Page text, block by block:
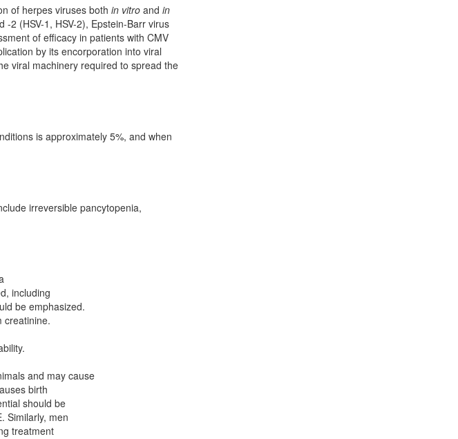
of herpes viruses both in vitro and in
2 (HSV-1, HSV-2), Epstein-Barr virus
of efficacy in patients with CMV
by its encorporation into viral
viral machinery required to spread the
is approximately 5%, and when
irreversible pancytopenia,
including
be emphasized.
creatinine.
and may cause
birth
should be
Similarly, men
treatment